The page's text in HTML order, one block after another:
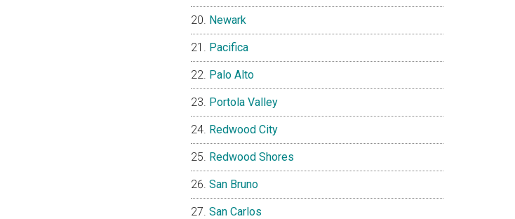
Newark
Pacifica
Palo Alto
Portola Valley
Redwood City
Redwood Shores
San Bruno
San Carlos